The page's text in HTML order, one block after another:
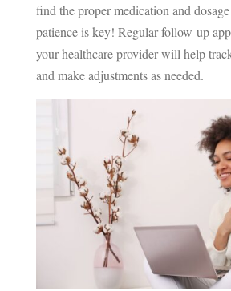
find the proper medication and
patience is key! Regular follow-up
your healthcare provider will help
and make adjustments as needed.